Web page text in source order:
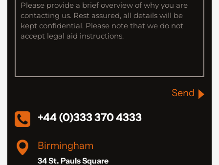
Send
+44 (0)333 370 4333
Birmingham
34 St. Pauls Square